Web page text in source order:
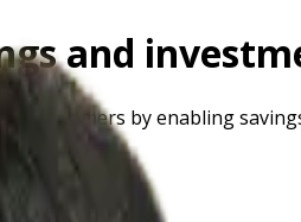
and
customers by enabling